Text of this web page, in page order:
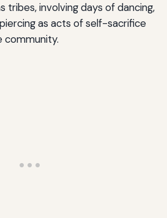
tribes, involving days of dancing,
as acts of self-sacrifice